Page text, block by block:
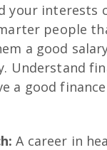
your interests
people
a good
Understand
a good
A career in